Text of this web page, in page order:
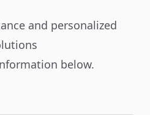
and personalized
below.